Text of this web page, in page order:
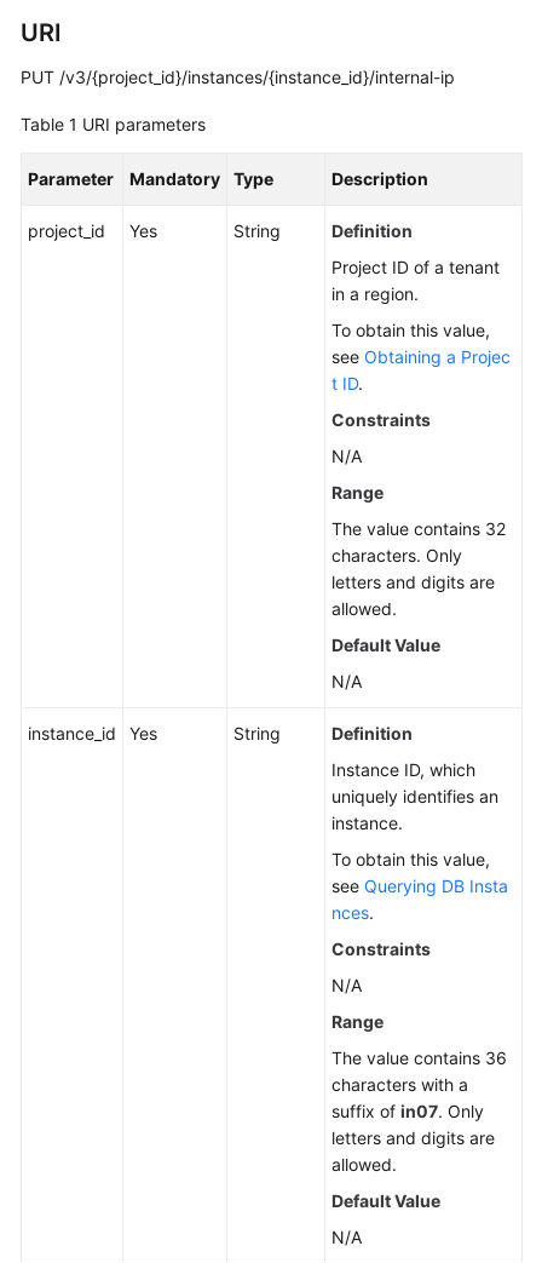
Calling
APIs
APIs
DB
DB
URI
PUT /v3/{project_id}/instances/{instance_id}/internal-ip
Table 1 URI parameters
Parameter Mandatory Type Description
project_id Yes String
Definition
Project ID of a tenant
in a region.
To obtain this value,
see Obtaining a Projec
t ID.
Constraints
N/A
Range
The value contains 32
characters. Only
letters and digits are
allowed.
Default Value
N/A
instance_id Yes String
Definition
Instance ID, which
uniquely identifies an
instance.
To obtain this value,
see Querying DB Insta
nces.
Constraints
N/A
Range
The value contains 36
characters with a
suffix of in07. Only
letters and digits are
allowed.
Default Value
N/A